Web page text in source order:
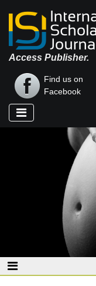
Access Publisher.
Find us on
Facebook